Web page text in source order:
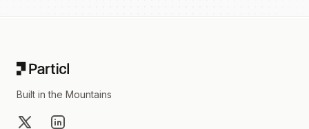
Built in the Mountains
X LinkedIn